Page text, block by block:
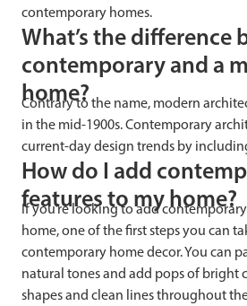
contemporary homes.
What’s the difference
contemporary and a
home?
Contrary to the name, modern
in the mid-1900s. Contemporary
current-day design trends by
How do I add
features to my home?
If you’re looking to add
home, one of the first steps you can
contemporary home decor. You can
natural tones and add pops of bright
shapes and clean lines throughout